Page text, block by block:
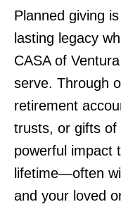
Planned giving
lasting legacy
CASA of
serve. Through
retirement
trusts, or gifts of
powerful impact
lifetime—often
and your loved